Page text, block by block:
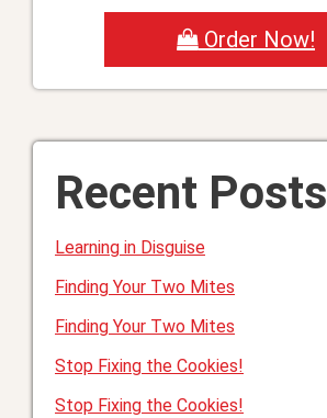
Order Now!
Recent Posts
Learning in Disguise
Finding Your Two Mites
Finding Your Two Mites
Stop Fixing the Cookies!
Stop Fixing the Cookies!